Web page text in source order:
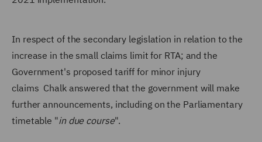
In respect of the secondary legislation in relation to the
increase in the small claims limit for RTA; and the
Government's proposed tariff for minor injury
claims Chalk answered that the government will make
further announcements, including on the Parliamentary
timetable "in due course".